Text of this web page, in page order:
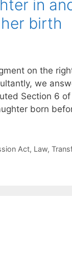
in
birth
on the
we
Section 6
born
Act, Law,